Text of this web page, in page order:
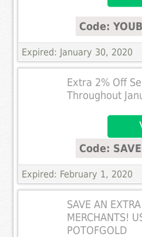
Code:
Expired: January 30, 2020
Extra 2% Off
Throughout
Code:
Expired: February 1, 2020
SAVE AN
MERCHANTS!
POTOFGOLD